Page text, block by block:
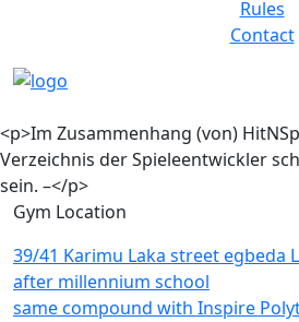
Rules
Contact
<p>Im Zusammenhang (von)
Verzeichnis der Spieleentwickler
sein. –</p>
Gym Location
39/41 Karimu Laka street egbeda
after millennium school
same compound with Inspire